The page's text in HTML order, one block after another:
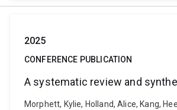
2025
CONFERENCE PUBLICATION
A systematic review and
Morphett, Kylie, Holland, Alice, Kang,